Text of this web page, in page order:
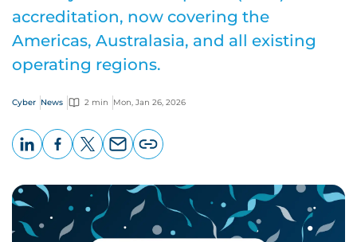
accreditation, now covering the
Americas, Australasia, and all existing
operating regions.
Cyber News 2 min Mon, Jan 26, 2026
page
URL